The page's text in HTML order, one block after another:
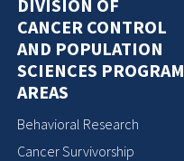
DIVISION OF
CANCER CONTROL
AND POPULATION
SCIENCES PROGRAM
AREAS
Behavioral Research
Cancer Survivorship